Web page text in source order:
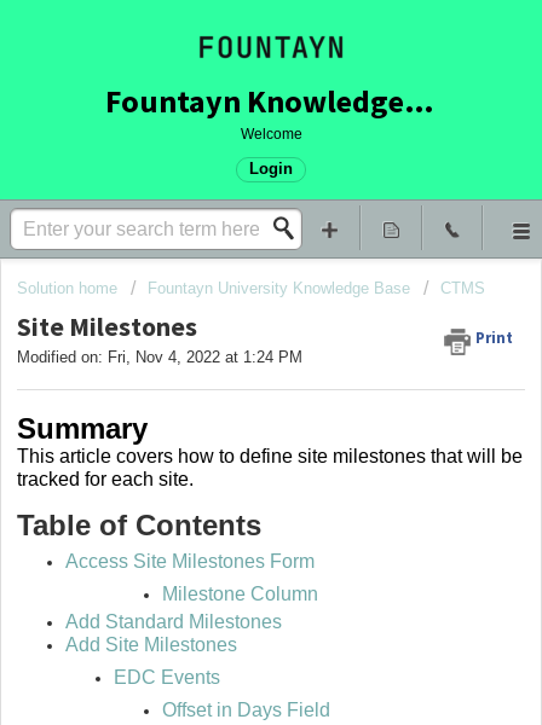
Fountayn Knowledge Base
Welcome
Login
Solution home Fountayn University Knowledge Base CTMS
Site Milestones Print
Modified on: Fri, Nov 4, 2022 at 1:24 PM
Summary
This article covers how to define site milestones that will be
tracked for each site.
Table of Contents
Access Site Milestones Form
Milestone Column
Add Standard Milestones
Add Site Milestones
EDC Events
Offset in Days Field